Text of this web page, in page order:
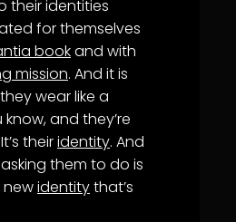
their identities
for themselves
bookand with
mission. And it is
wear like a
and they’re
theiridentity. And
them to do is
identitythat’s